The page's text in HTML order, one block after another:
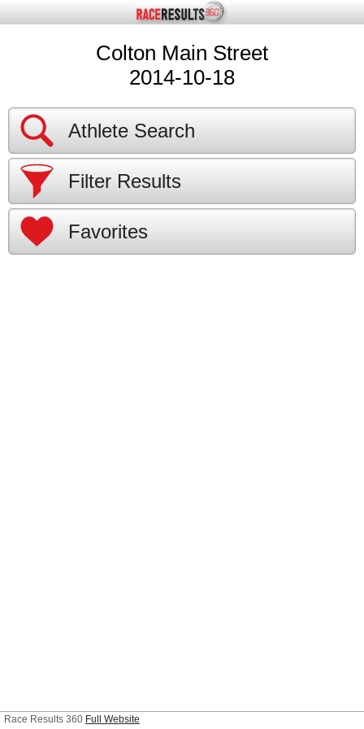
Colton Main Street
2014-10-18
Athlete Search
Filter Results
Favorites
Race Results 360 Full Website